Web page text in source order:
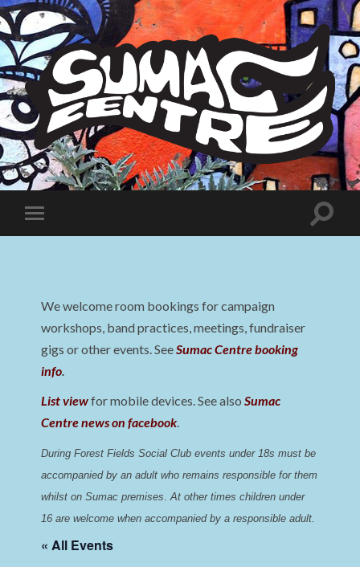
Sumac
Centre
Toggle
mobile
Toggle
We welcome room bookings for campaign
workshops, band practices, meetings, fundraiser
gigs or other events. SeeSumac Centre booking
info.
List viewfor mobile devices. See alsoSumac
Centre news on facebook.
During Forest Fields Social Club events under 18s must be
accompanied by an adult who remains responsible for them
whilst on Sumac premises. At other times children under
16 are welcome when accompanied by a responsible adult.
« All Events